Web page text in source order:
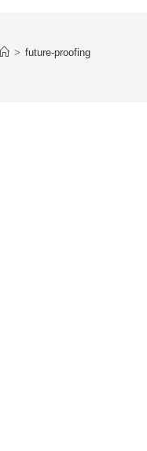
> future-proofing